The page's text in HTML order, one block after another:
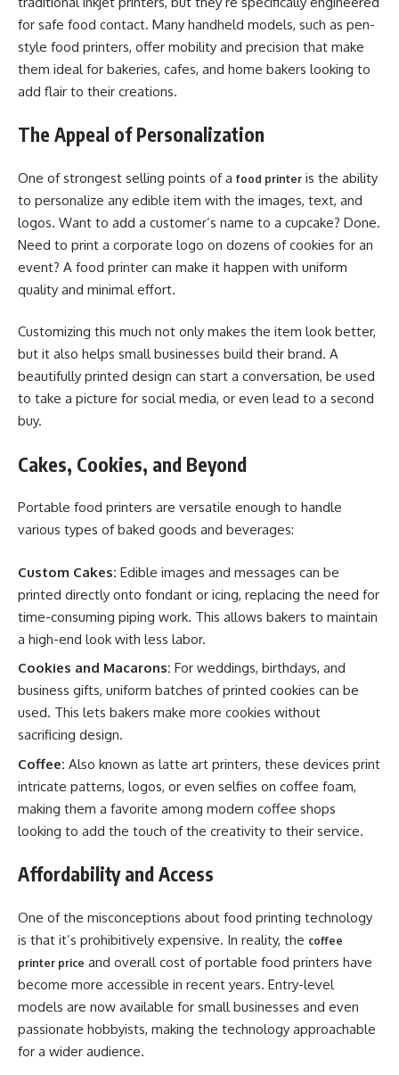
for safe food contact. Many handheld models, such as pen-
style food printers, offer mobility and precision that make
them ideal for bakeries, cafes, and home bakers looking to
add flair to their creations.
The Appeal of Personalization
One of strongest selling points of a food printer is the ability
to personalize any edible item with the images, text, and
logos. Want to add a customer’s name to a cupcake? Done.
Need to print a corporate logo on dozens of cookies for an
event? A food printer can make it happen with uniform
quality and minimal effort.
Customizing this much not only makes the item look better,
but it also helps small businesses build their brand. A
beautifully printed design can start a conversation, be used
to take a picture for social media, or even lead to a second
buy.
Cakes, Cookies, and Beyond
Portable food printers are versatile enough to handle
various types of baked goods and beverages:
Custom Cakes: Edible images and messages can be
printed directly onto fondant or icing, replacing the need for
time-consuming piping work. This allows bakers to maintain
a high-end look with less labor.
Cookies and Macarons: For weddings, birthdays, and
business gifts, uniform batches of printed cookies can be
used. This lets bakers make more cookies without
sacrificing design.
Coffee: Also known as latte art printers, these devices print
intricate patterns, logos, or even selfies on coffee foam,
making them a favorite among modern coffee shops
looking to add the touch of the creativity to their service.
Affordability and Access
One of the misconceptions about food printing technology
is that it’s prohibitively expensive. In reality, the coffee
printer price and overall cost of portable food printers have
become more accessible in recent years. Entry-level
models are now available for small businesses and even
passionate hobbyists, making the technology approachable
for a wider audience.